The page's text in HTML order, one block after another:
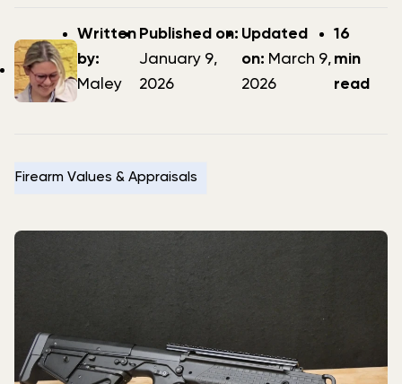
Post
author
Written
by:
Maley
Post
date
Published on:
January 9,
2026
Updated
date
Updated
on: March 9,
2026
16
min
read
Firearm Values & Appraisals